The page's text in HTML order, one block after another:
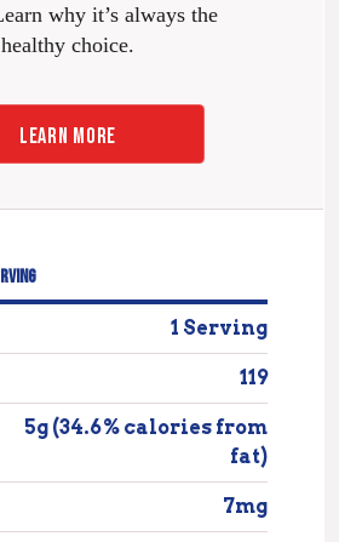
why it’s always the
healthy choice.
LEARN MORE
1 Serving
119
5g (34.6% calories from
fat)
7mg